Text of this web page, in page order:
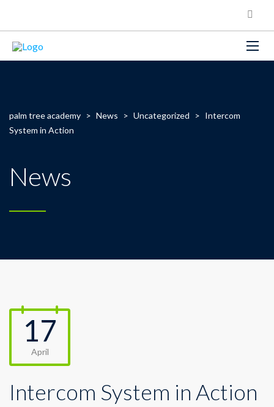
palm tree academy > News > Uncategorized > Intercom
System in Action
News
17
April
Intercom System in Action